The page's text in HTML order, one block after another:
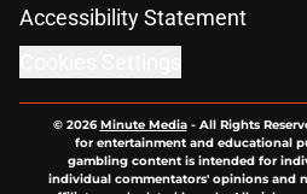
Accessibility Statement
© 2026Minute Media- All Rights
for entertainment and educational
gambling content is intended for
individual commentators' opinions and